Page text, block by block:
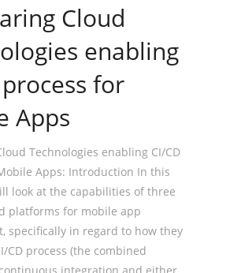
Cloud
enabling
for
Apps
Technologies enabling CI/CD
Apps: Introduction In this
look at the capabilities of three
platforms for mobile app
specifically in regard to how they
CD process (the combined